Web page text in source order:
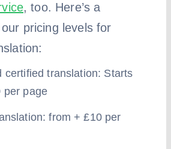
, too. Here’s a
pricing levels for
certified translation: Starts
per page
from + £10 per